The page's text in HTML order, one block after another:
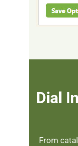
Dial
From